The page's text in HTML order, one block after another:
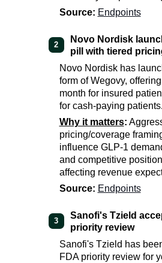
Source: Endpoints
2
Novo Nordisk
pill with tiered
Novo Nordisk has
form of Wegovy,
month for insured
for cash-paying patients.
Why it matters:
pricing/coverage
influence GLP-1
and competitive
affecting revenue
Source: Endpoints
3
Sanofi's Tzield
priority review
Sanofi's Tzield has
FDA priority review for